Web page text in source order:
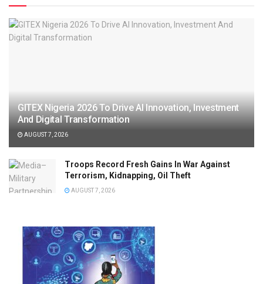
GITEX Nigeria 2026 To Drive AI Innovation, Investment
And Digital Transformation
AUGUST 7, 2026
Troops Record Fresh Gains In War Against
Terrorism, Kidnapping, Oil Theft
AUGUST 7, 2026